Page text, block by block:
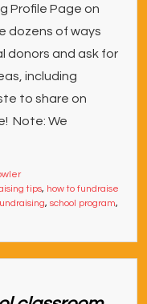
Profile Page on
dozens of ways
donors and ask for
including
to share on
Note: We
tips, how to fundraise
, school program,